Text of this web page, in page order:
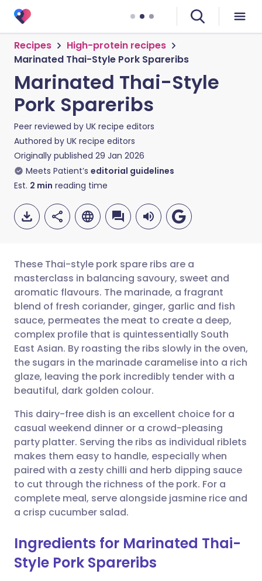
Recipes
High-protein recipes
Marinated Thai-Style Pork Spareribs
Marinated Thai-Style
Pork Spareribs
Peer reviewed by UK recipe editors
Authored by UK recipe editors
Originally published 29 Jan 2026
Meets Patient’s editorial guidelines
Est. 2 min reading time
Share via email
Share via Facebook
Share via LinkedIn
Share via X
Share via WhatsApp
Copy link
🇬🇧 English 🇩🇪 Deutsch
🇪🇸 Español 🇫🇷 Français
🇮🇹 Italiano 🇵🇹
🇮🇳 हिन्दी
🇸🇦 عربي 🇸🇪 Svenska
These Thai-style pork spare ribs are a
masterclass in balancing savoury, sweet and
aromatic flavours. The marinade, a fragrant
blend of fresh coriander, ginger, garlic and fish
sauce, permeates the meat to create a deep,
complex profile that is quintessentially South
East Asian. By roasting the ribs slowly in the oven,
the sugars in the marinade caramelise into a rich
glaze, leaving the pork incredibly tender with a
beautiful, dark golden colour.
This dairy-free dish is an excellent choice for a
casual weekend dinner or a crowd-pleasing
party platter. Serving the ribs as individual riblets
makes them easy to handle, especially when
paired with a zesty chilli and herb dipping sauce
to cut through the richness of the pork. For a
complete meal, serve alongside jasmine rice and
a crisp cucumber salad.
Ingredients for Marinated Thai-
Style Pork Spareribs